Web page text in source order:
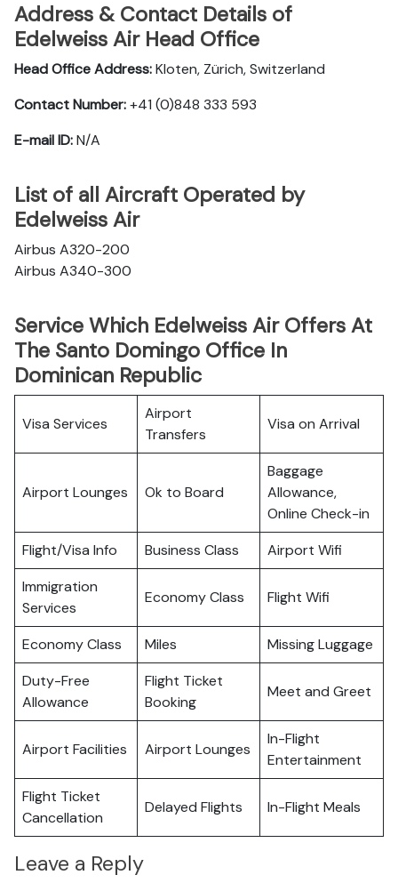
Address & Contact Details of
Edelweiss Air Head Office
Head Office Address:Kloten, Zürich, Switzerland
Contact Number:+41 (0)848 333 593
E-mail ID:N/A
List of all Aircraft Operated by
Edelweiss Air
Airbus A320-200
Airbus A340-300
Service Which Edelweiss Air Offers At
The Santo Domingo Office In
Dominican Republic
Visa Services
Airport
Transfers
Visa on Arrival
Airport Lounges Ok to Board
Baggage
Allowance,
Online Check-in
Flight/Visa Info
Business Class
Airport Wifi
Immigration
Services
Economy Class Flight Wifi
Economy Class Miles
Missing Luggage
Duty-Free
Allowance
Flight Ticket
Booking
Meet and Greet
Airport Facilities Airport Lounges
In-Flight
Entertainment
Flight Ticket
Cancellation
Delayed Flights In-Flight Meals
Leave a Reply